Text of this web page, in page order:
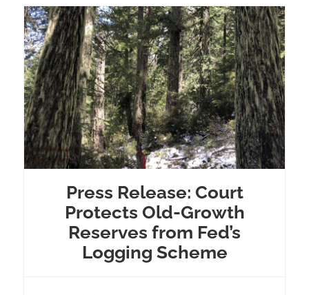
Press Release: Court
Protects Old-Growth
Reserves from Fed’s
Logging Scheme